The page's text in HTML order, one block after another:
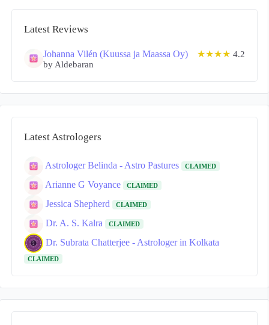
Latest Reviews
Johanna Vilén (Kuussa ja Maassa Oy) ★★★★ 4.2
by Aldebaran
Latest Astrologers
Astrologer Belinda - Astro Pastures CLAIMED
Arianne G Voyance CLAIMED
Jessica Shepherd CLAIMED
Dr. A. S. Kalra CLAIMED
Dr. Subrata Chatterjee - Astrologer in Kolkata
CLAIMED